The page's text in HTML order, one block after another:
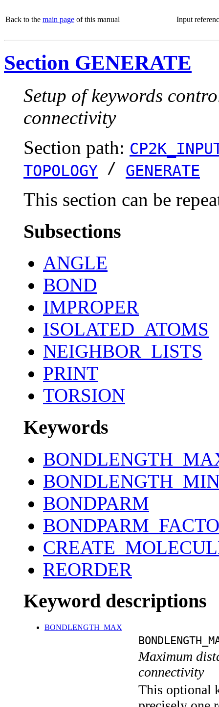
Back to the main page of this manual Input
Section GENERATE
Setup of keywords
connectivity
Section path:
TOPOLOGY / GENERATE
This section can be
Subsections
ANGLE
BOND
IMPROPER
ISOLATED_ATOMS
NEIGHBOR_LISTS
PRINT
TORSION
Keywords
BONDPARM
REORDER
Keyword descriptions
BONDLENGTH_MAX
Maximum
connectivity
This optional